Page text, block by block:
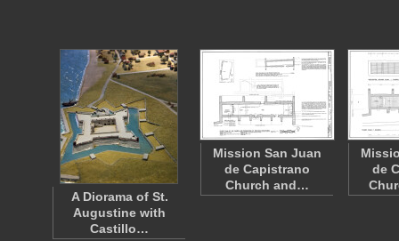
A Diorama of St.
Augustine with
Castillo…
Mission San Juan
de Capistrano
Church and…
de